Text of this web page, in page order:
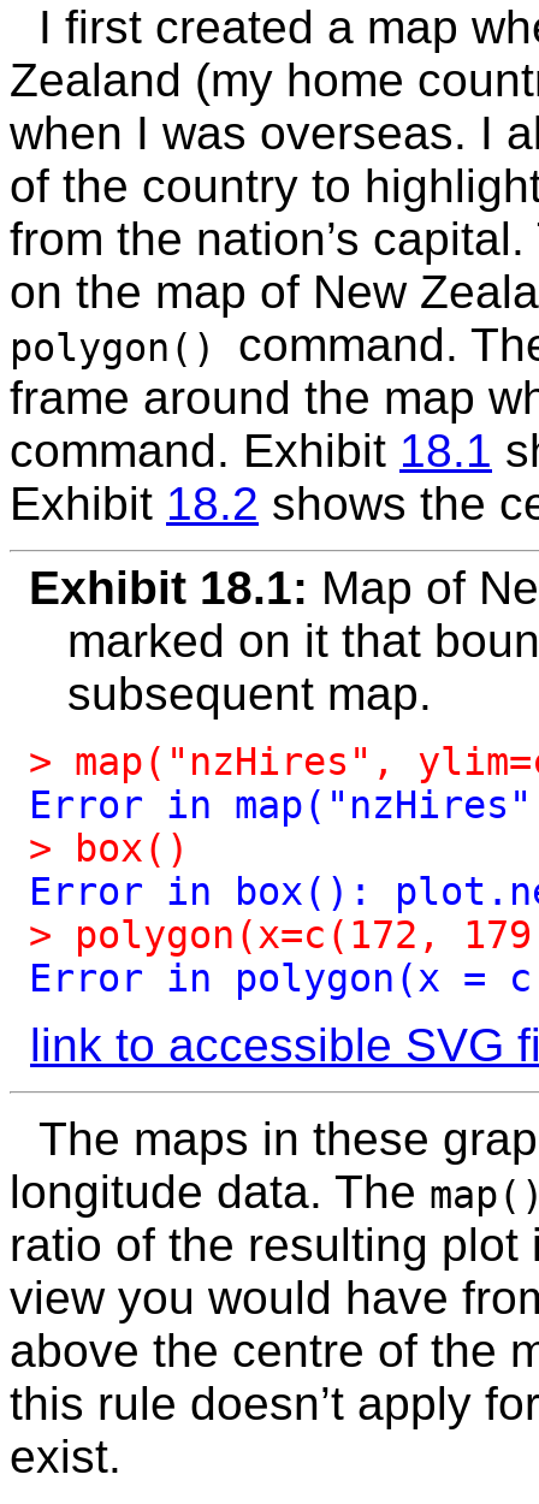
I first created a map
Zealand (my home
when I was overseas. I
of the country to
from the nation’s
on the map of New
polygon() command.
frame around the map
command. Exhibit 18.1
Exhibit 18.2 shows the
Exhibit 18.1: Map of
marked on it that
subsequent map.
> map("nzHires",
Error in
> box()
Error in box():
> polygon(x=c(172,
Error in polygon(x =
link to accessible SVG
The maps in these
longitude data. The
ratio of the resulting
view you would have
above the centre of the
this rule doesn’t apply
exist.